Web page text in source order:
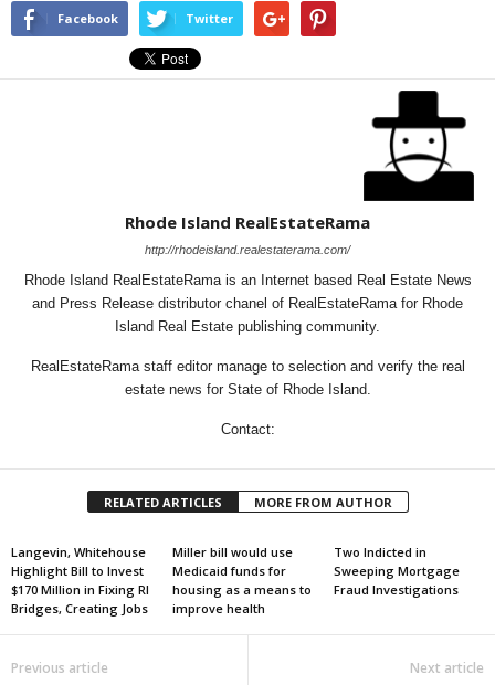
Facebook Twitter
Rhode Island RealEstateRama
http://rhodeisland.realestaterama.com/
Rhode Island RealEstateRama is an Internet based Real Estate News
and Press Release distributor chanel of RealEstateRama for Rhode
Island Real Estate publishing community.
RealEstateRama staff editor manage to selection and verify the real
estate news for State of Rhode Island.
Contact:
RELATED ARTICLES MORE FROM AUTHOR
Langevin, Whitehouse
Highlight Bill to Invest
$170 Million in Fixing RI
Bridges, Creating Jobs
Miller bill would use
Medicaid funds for
housing as a means to
improve health
Two Indicted in
Sweeping Mortgage
Fraud Investigations
Previous article Next article